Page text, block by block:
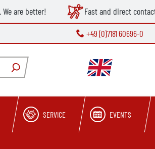
are better! Fast and direct
+49 (0)7181 60696-0
SERVICE EVENTS